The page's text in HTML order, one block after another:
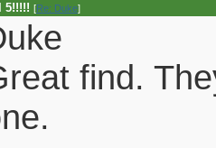
5!!!!! [Re: Duke]
find.